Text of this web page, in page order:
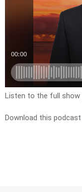
Listen to the full
Download this podcast